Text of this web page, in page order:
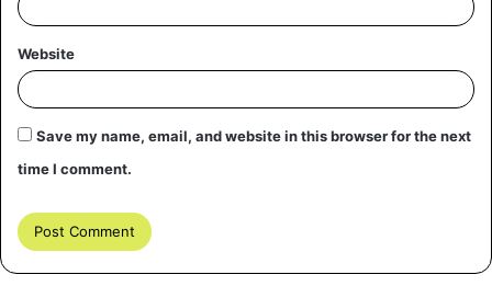
quiet stretches, and they celebrate each other’s massive
wins.
Key Practices for the Global
Player
habits. Start by seeking information beyond UK-centric
reviews. Next, gain a good handle on currency conversion
and regional payment methods; it aids when chatting
Website
Save my name, email, and website in this browser for the next
time I comment.